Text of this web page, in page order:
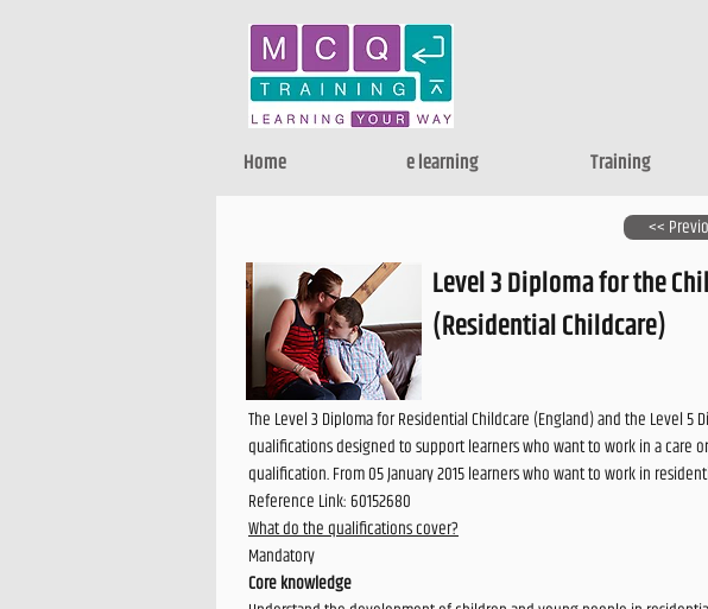
Home e learning Training
<<
Level 3 Diploma for the
(Residential Childcare)
The Level 3 Diploma for Residential Childcare (England) and the Level
qualifications designed to support learners who want to work in a care
qualification. From 05 January 2015 learners who want to work in
Reference Link: 60152680
What do the qualifications cover?
Mandatory
Core knowledge